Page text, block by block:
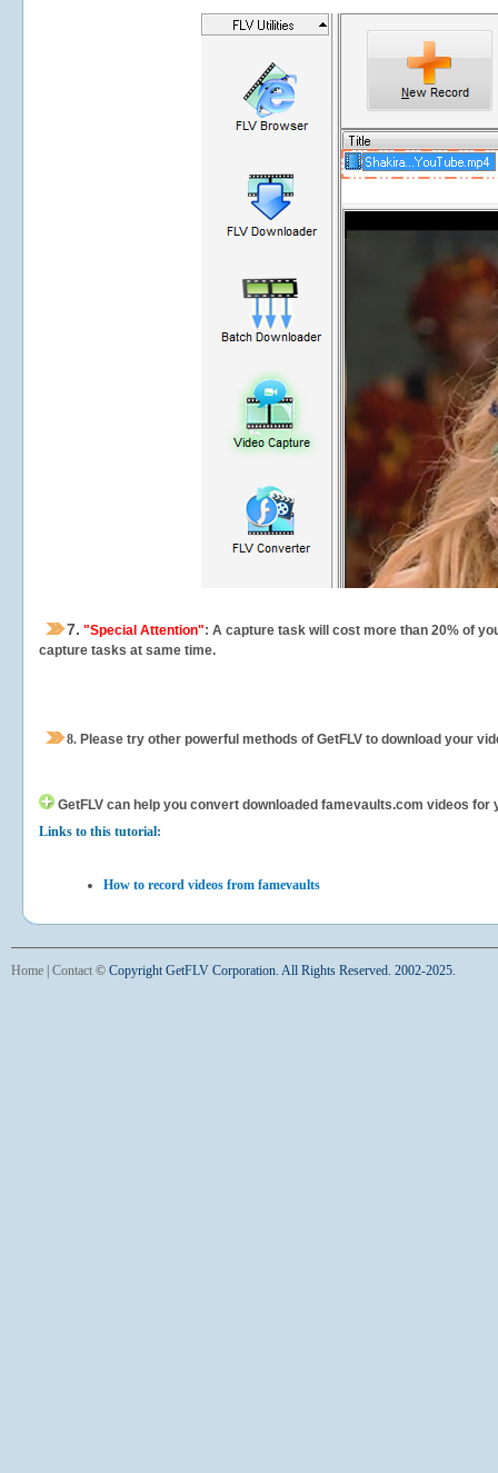
7. "Special Attention": A capture task will cost more than 20% of
capture tasks at same time.
8. Please try other powerful methods of GetFLV to download your
GetFLV can help you convert downloaded famevaults.com videos for
Links to this tutorial:
How to record videos from famevaults
Home Contact © Copyright GetFLV Corporation. All Rights Reserved. 2002-2025.